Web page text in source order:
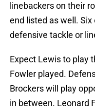
linebackers on their
end listed as well.
defensive tackle or
Expect Lewis to play
Fowler played.
Brockers will play
in between. Leonard